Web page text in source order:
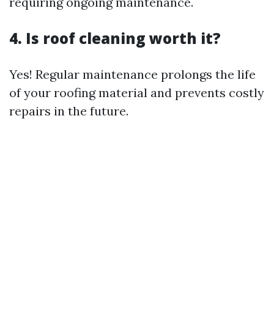
4. Is roof cleaning worth it?
Yes! Regular maintenance prolongs the life
of your roofing material and prevents costly
repairs in the future.